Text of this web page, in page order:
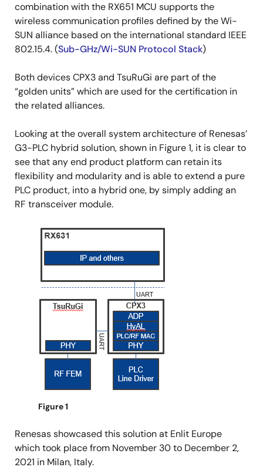
combination with the RX651 MCU supports the
wireless communication profiles defined by the Wi-
SUN alliance based on the international standard IEEE
802.15.4. (Sub-GHz/Wi-SUN Protocol Stack)
Both devices CPX3 and TsuRuGi are part of the
“golden units” which are used for the certification in
the related alliances.
Looking at the overall system architecture of Renesas’
G3-PLC hybrid solution, shown in Figure 1, it is clear to
see that any end product platform can retain its
flexibility and modularity and is able to extend a pure
PLC product, into a hybrid one, by simply adding an
RF transceiver module.
Image
Figure 1
Renesas showcased this solution at Enlit Europe
which took place from November 30 to December 2,
2021 in Milan, Italy.